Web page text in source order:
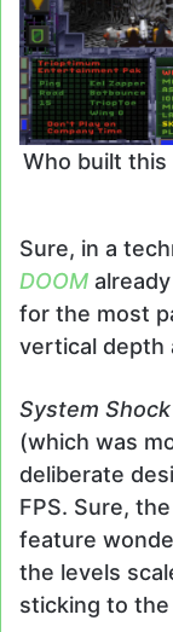
Who built this
Sure, in a
DOOM
for the most
vertical depth
System Shock
(which was
deliberate
FPS. Sure,
feature
the levels
sticking to